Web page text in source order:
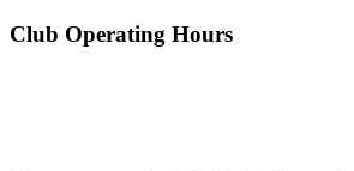
Club Operating Hours